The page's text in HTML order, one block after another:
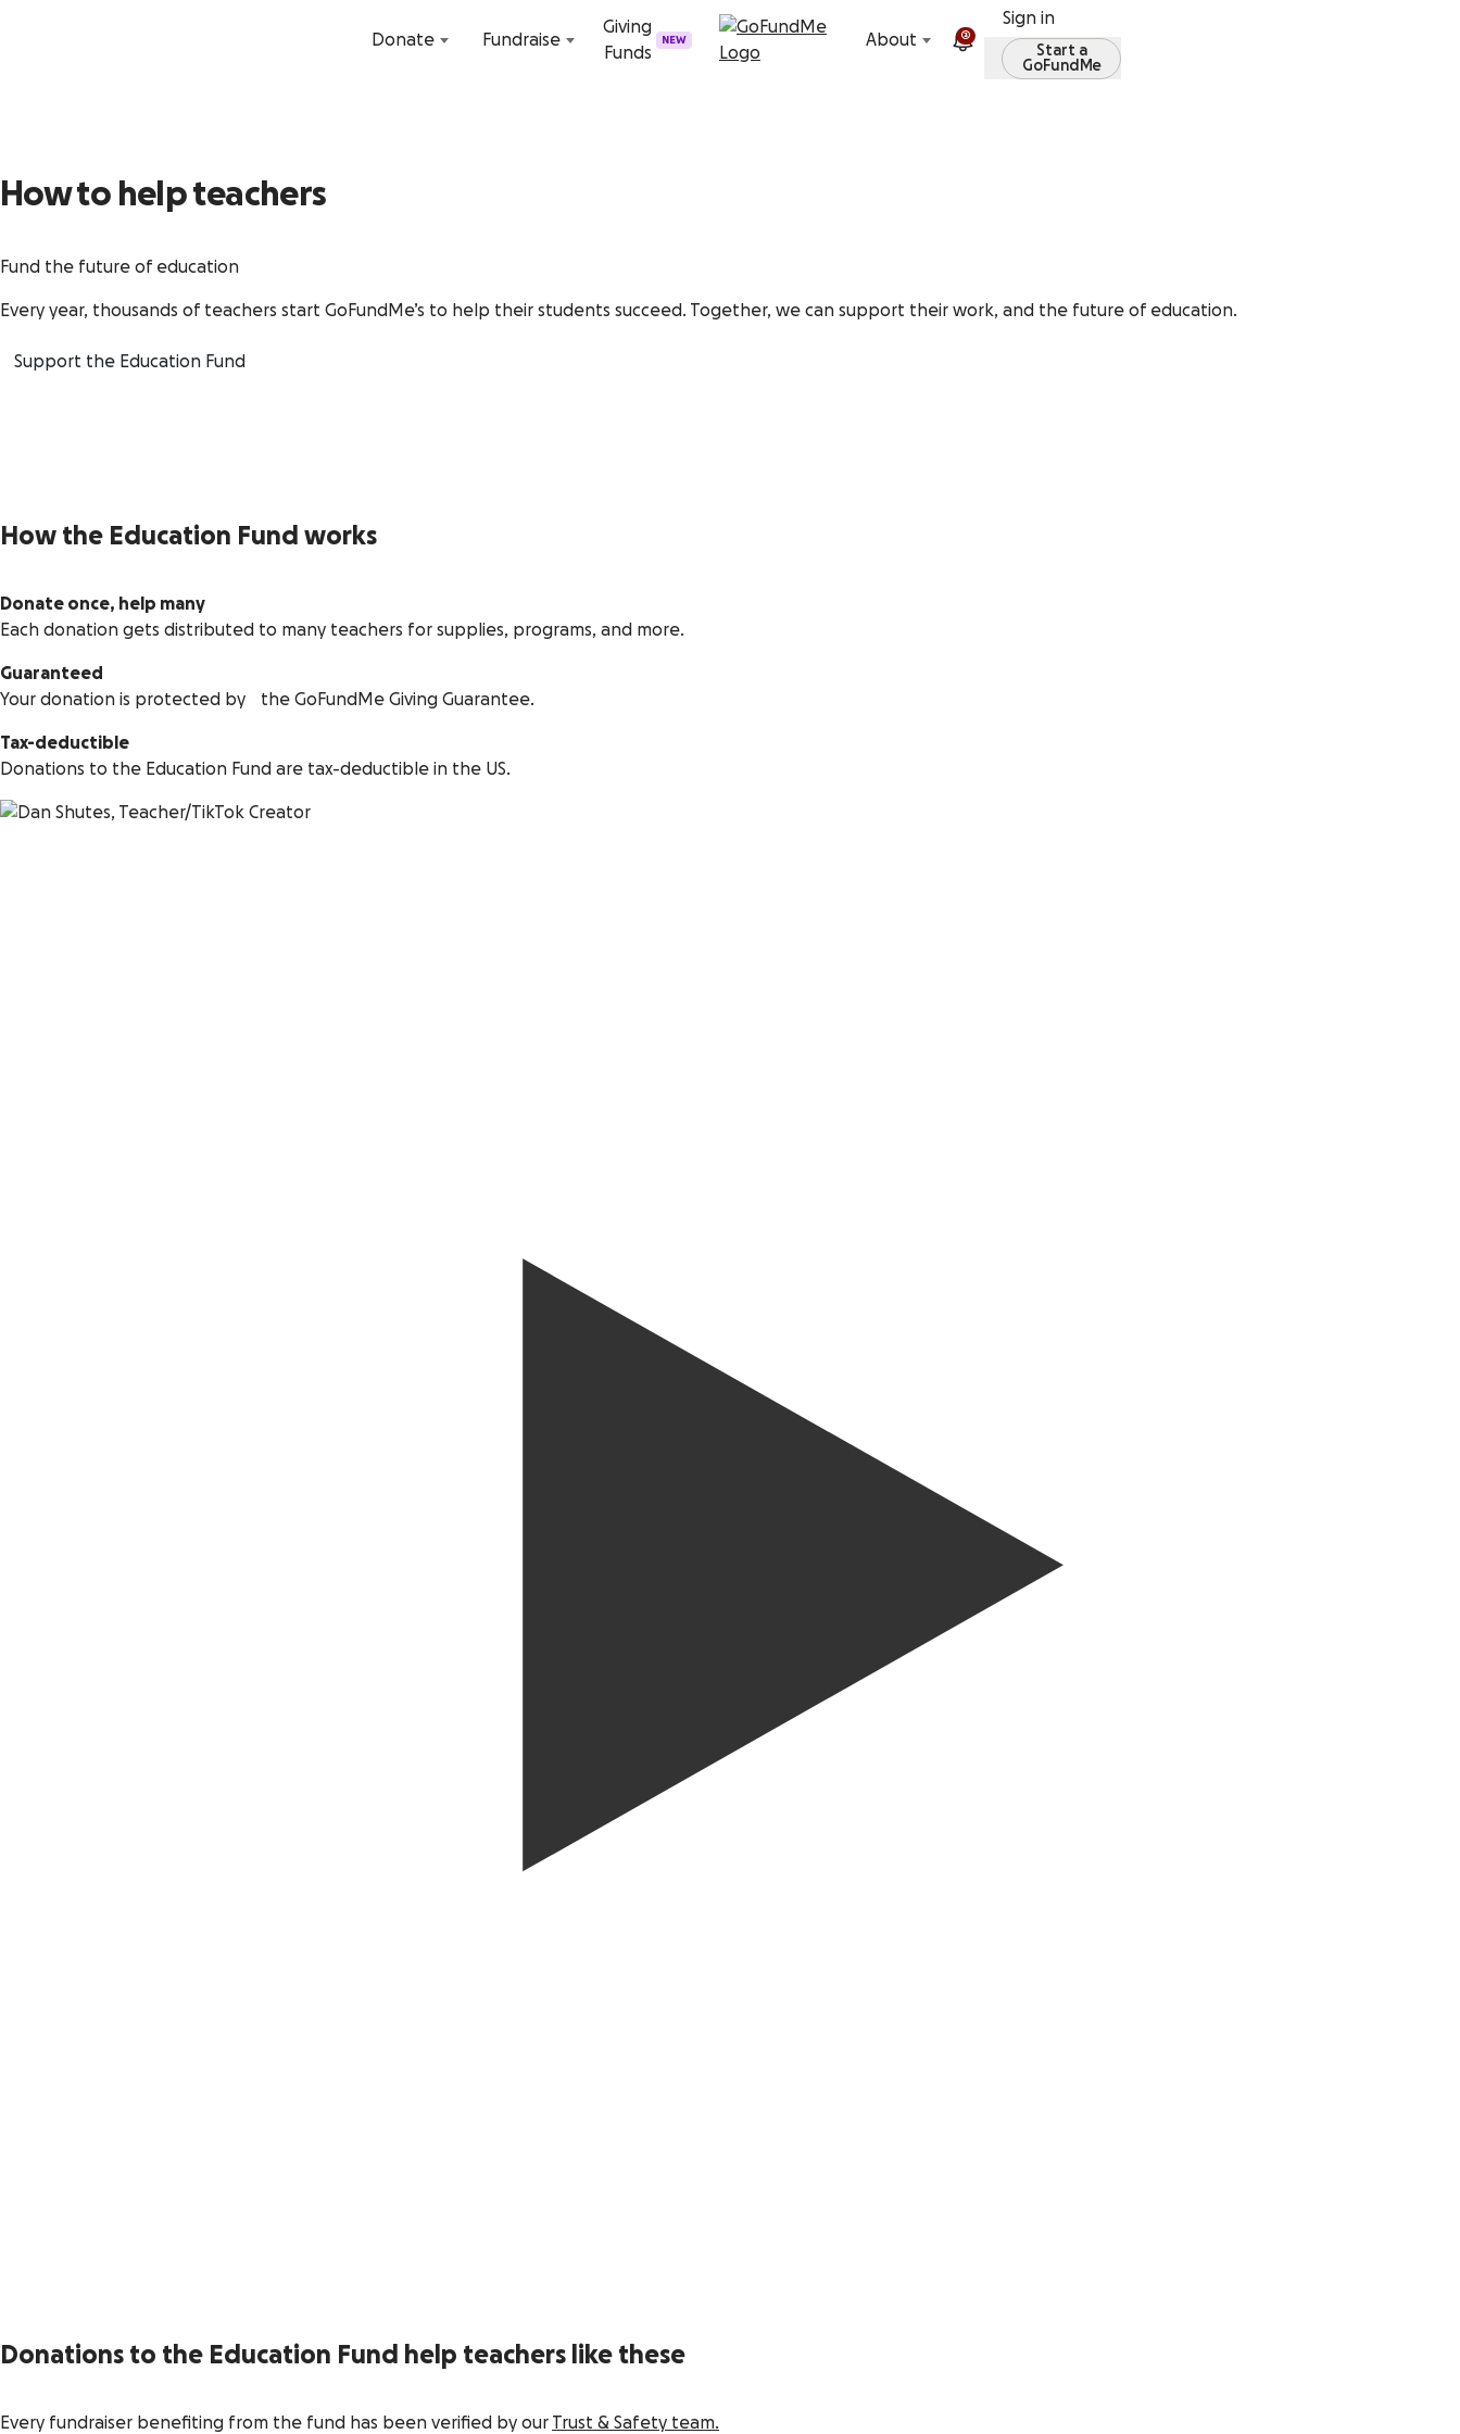
Skip to content
Donate
Fundraise
Giving
Funds
NEW About 2
Sign in
Start a
GoFundMe
How to help teachers
Fund the future of education
Every year, thousands of teachers start GoFundMe’s to help their students succeed. Together, we can support their work, and the future of education.
Support the Education Fund
How the Education Fund works
Donate once, help many
Each donation gets distributed to many teachers for supplies, programs, and more.
Guaranteed
Your donation is protected by the GoFundMe Giving Guarantee.
Tax-deductible
Donations to the Education Fund are tax-deductible in the US.
Donations to the Education Fund help teachers like these
Every fundraiser benefiting from the fund has been verified by our Trust & Safety team.